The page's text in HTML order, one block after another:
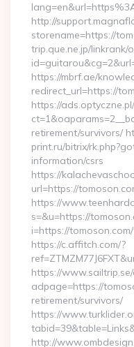
http://
storename=https://
trip.que.ne.jp/linkrank/
https://mbrf.ae/
redirect_url=https://
https://
retirement/survivors/
print.ru/bitrix/
information/csrs
https://
url=https://
https://
s=&u=https://
i=https://
https://c.affitch.com/?
https://
adpage=https://
retirement/survivors/
https://
http://